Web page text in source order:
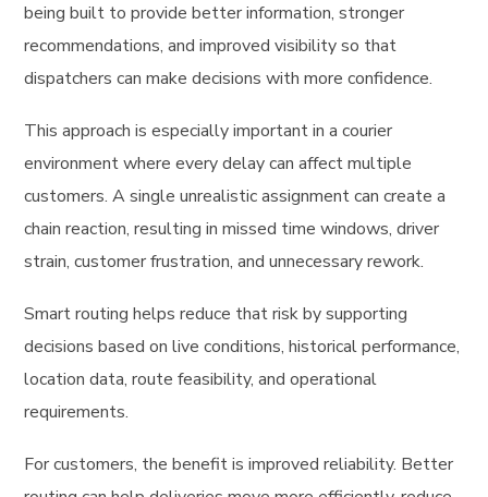
being built to provide better information, stronger
recommendations, and improved visibility so that
dispatchers can make decisions with more confidence.
This approach is especially important in a courier
environment where every delay can affect multiple
customers. A single unrealistic assignment can create a
chain reaction, resulting in missed time windows, driver
strain, customer frustration, and unnecessary rework.
Smart routing helps reduce that risk by supporting
decisions based on live conditions, historical performance,
location data, route feasibility, and operational
requirements.
For customers, the benefit is improved reliability. Better